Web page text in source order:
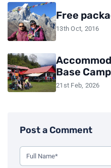
Free
13th Oct, 2016
Base
21st Feb, 2026
Post a Comment
Use this form to leave a
Your Full Name (Required)